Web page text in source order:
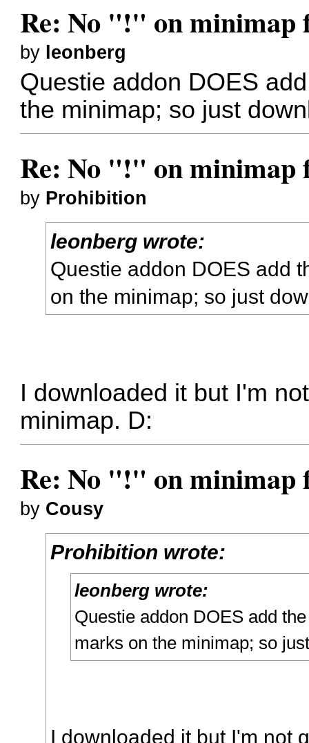
Re: No "!" on minimap
by leonberg
Questie addon DOES
the minimap; so just
Re: No "!" on minimap
by Prohibition
leonberg wrote:
Questie addon DOES add
on the minimap; so just
I downloaded it but I'm
minimap. D:
Re: No "!" on minimap
by Cousy
Prohibition wrote:
leonberg wrote:
Questie addon DOES add
marks on the minimap; so
I downloaded it but I'm not